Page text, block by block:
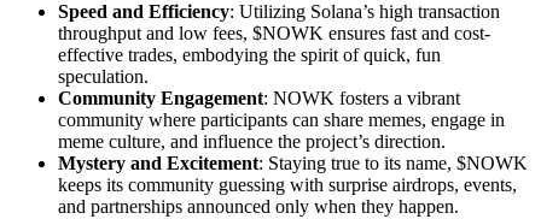
Speed and Efficiency: Utilizing Solana’s high transaction
throughput and low fees, $NOWK ensures fast and cost-
effective trades, embodying the spirit of quick, fun
speculation.
Community Engagement: NOWK fosters a vibrant
community where participants can share memes, engage in
meme culture, and influence the project’s direction.
Mystery and Excitement: Staying true to its name, $NOWK
keeps its community guessing with surprise airdrops, events,
and partnerships announced only when they happen.